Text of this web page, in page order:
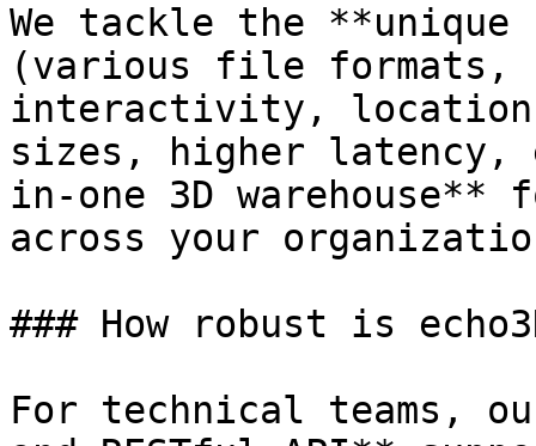
We tackle the
(various file formats,
interactivity,
sizes, higher
in-one 3D
across your
### How robust is
For technical teams,